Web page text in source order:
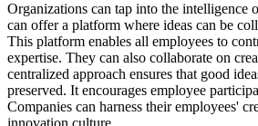
Organizations can tap into the intelligence
can offer a platform where ideas can be
This platform enables all employees to
expertise. They can also collaborate on
centralized approach ensures that good
preserved. It encourages employee
Companies can harness their employees'
innovation culture.